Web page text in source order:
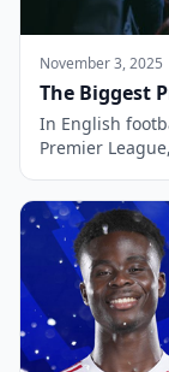
November 3, 2025
The Biggest
In English
Premier
a defining
difference
typically
area, a rivalry